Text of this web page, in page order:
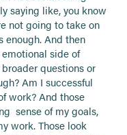
saying like, you know
not going to take on
enough. And then
side of
questions or
Am I successful
work? And those
sense of my goals,
work. Those look